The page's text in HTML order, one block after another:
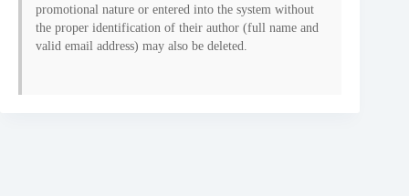
promotional nature or entered into the system without
the proper identification of their author (full name and
valid email address) may also be deleted.